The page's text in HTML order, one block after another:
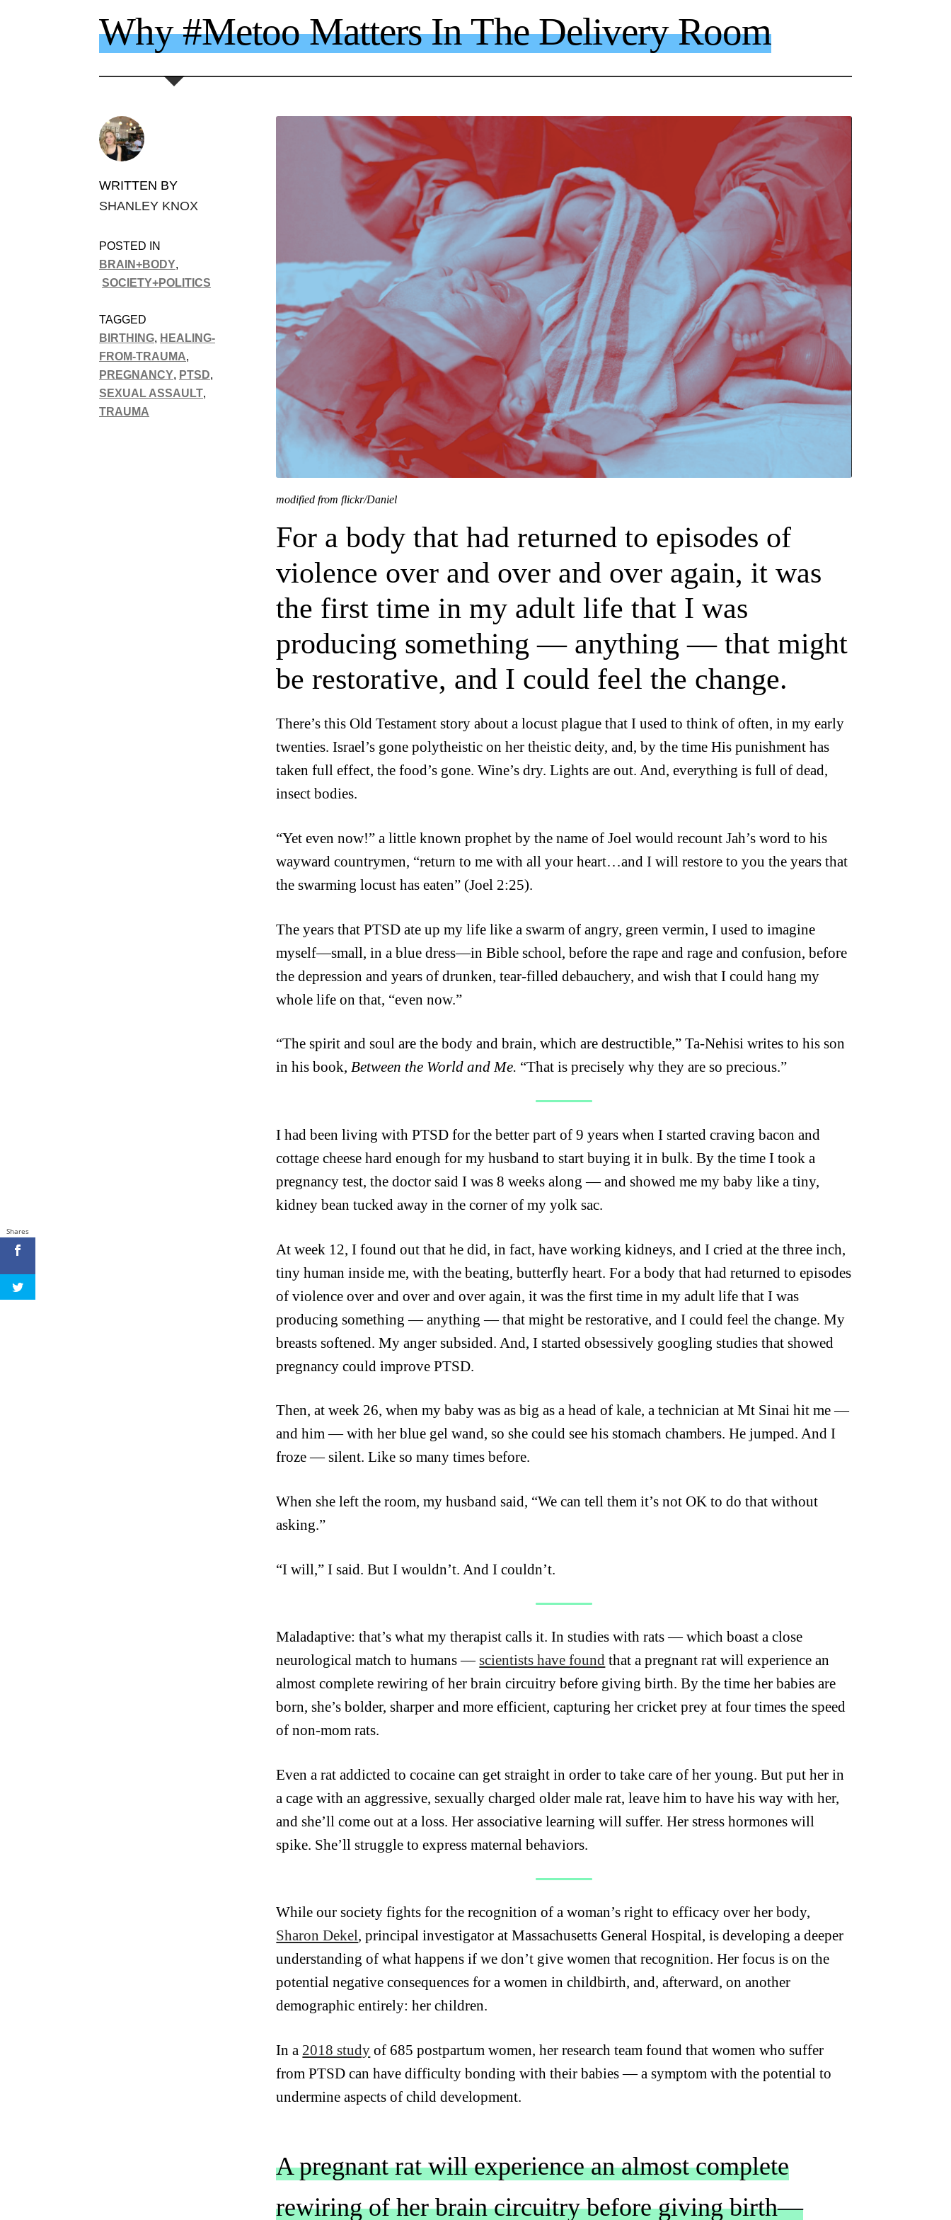
Why #Metoo Matters In The Delivery Room
WRITTEN BY
SHANLEY KNOX
POSTED IN
BRAIN+BODY,
SOCIETY+POLITICS
TAGGED
BIRTHING, HEALING-
FROM-TRAUMA,
PREGNANCY, PTSD,
SEXUAL ASSAULT,
TRAUMA
modified from flickr/Daniel
For a body that had returned to episodes of
violence over and over and over again, it was
the first time in my adult life that I was
producing something — anything — that might
be restorative, and I could feel the change.
There’s this Old Testament story about a locust plague that I used to think of often, in my early
twenties. Israel’s gone polytheistic on her theistic deity, and, by the time His punishment has
taken full effect, the food’s gone. Wine’s dry. Lights are out. And, everything is full of dead,
insect bodies.
“Yet even now!” a little known prophet by the name of Joel would recount Jah’s word to his
wayward countrymen, “return to me with all your heart…and I will restore to you the years that
the swarming locust has eaten” (Joel 2:25).
The years that PTSD ate up my life like a swarm of angry, green vermin, I used to imagine
myself—small, in a blue dress—in Bible school, before the rape and rage and confusion, before
the depression and years of drunken, tear-filled debauchery, and wish that I could hang my
whole life on that, “even now.”
“The spirit and soul are the body and brain, which are destructible,” Ta-Nehisi writes to his son
in his book,Between the World and Me. “That is precisely why they are so precious.”
I had been living with PTSD for the better part of 9 years when I started craving bacon and
cottage cheese hard enough for my husband to start buying it in bulk. By the time I took a
pregnancy test, the doctor said I was 8 weeks along — and showed me my baby like a tiny,
kidney bean tucked away in the corner of my yolk sac.
At week 12, I found out that he did, in fact, have working kidneys, and I cried at the three inch,
tiny human inside me, with the beating, butterfly heart.For a body that had returned to episodes
of violence over and over and over again, it was the first time in my adult life that I was
producing something — anything — that might be restorative, and I could feel the change. My
breasts softened. Myanger subsided. And, I started obsessively googling studies that showed
pregnancy could improve PTSD.
Then, at week 26, when mybaby was as big as a head of kale, a technician at Mt Sinai hit me —
and him — with her blue gel wand, so she could see his stomach chambers. He jumped. And I
froze — silent. Like so many times before.
When she left the room, my husband said, “We can tell them it’s not OK to do that without
asking.”
“I will,” I said. But I wouldn’t. And I couldn’t.
Maladaptive: that’s what my therapist calls it. In studies with rats — which boast a close
neurological match to humans —scientists have found that a pregnant rat will experience an
almost complete rewiring of her brain circuitry before giving birth. By the time her babies are
born, she’s bolder, sharper and more efficient, capturing her cricket prey at four times the speed
of non-mom rats.
Even a rat addicted to cocaine can get straight in order to take care of her young. But put her in
a cage with an aggressive, sexually charged older male rat, leave him to have his way with her,
and she’ll come out at a loss. Herassociative learning will suffer. Her stress hormones will
spike. She’ll struggle to express maternal behaviors.
While our society fights for the recognition of a woman’s right to efficacy over her body,
Sharon Dekel, principal investigator at Massachusetts General Hospital, is developing a deeper
understanding of what happens if we don’t give women that recognition. Her focus is on the
potential negative consequences for a women in childbirth, and, afterward, on another
demographic entirely: her children.
In a 2018 study of 685 postpartum women, her research team found that women who suffer
from PTSD can have difficulty bonding with their babies—a symptom with the potential to
undermine aspects of child development.
A pregnant rat will experience an almost complete
rewiring of her brain circuitry before giving birth—
Shares